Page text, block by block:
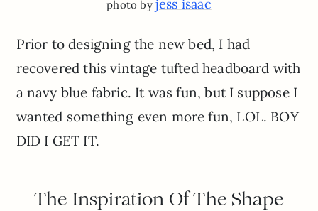
photo by jess isaac
Prior to designing the new bed, I had
recovered this vintage tufted headboard with
a navy blue fabric. It was fun, but I suppose I
wanted something even more fun, LOL. BOY
DID I GET IT.
The Inspiration Of The Shape